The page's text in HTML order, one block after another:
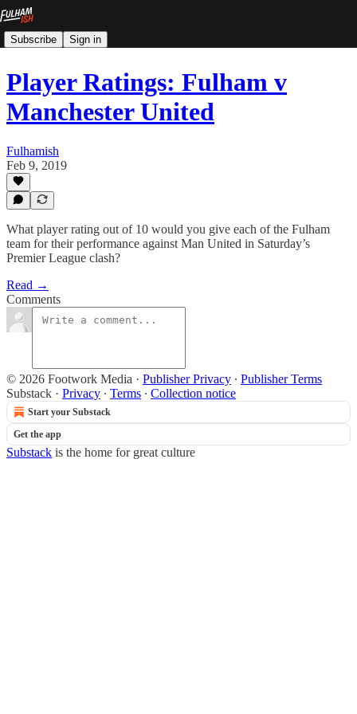
Subscribe Sign in
Player Ratings: Fulham v
Manchester United
Fulhamish
Feb 9, 2019
What player rating out of 10 would you give each of the Fulham
team for their performance against Man United in Saturday’s
Premier League clash?
Read →
Comments
© 2026 Footwork Media · Publisher Privacy ∙ Publisher Terms
Substack · Privacy ∙ Terms ∙ Collection notice
Start your Substack
Get the app
Substack is the home for great culture